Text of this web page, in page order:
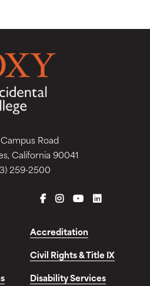
Road
California 90041
259-2500
FACEBOOK
INSTAGRAM
YOUTUBELINKEDIN
Accreditation
Civil Rights & Title IX
Disability Services